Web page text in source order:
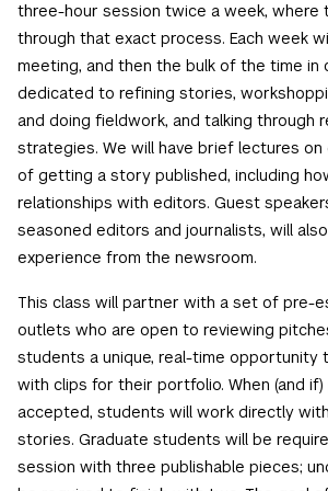
three-hour session twice a week, where
through that exact process. Each week
meeting, and then the bulk of the time in
dedicated to refining stories,
and doing fieldwork, and talking through
strategies. We will have brief lectures
of getting a story published, including
relationships with editors. Guest
seasoned editors and journalists, will
experience from the newsroom.
This class will partner with a set of pre-
outlets who are open to reviewing
students a unique, real-time opportunity
with clips for their portfolio. When (and
accepted, students will work directly
stories. Graduate students will be
session with three publishable pieces;